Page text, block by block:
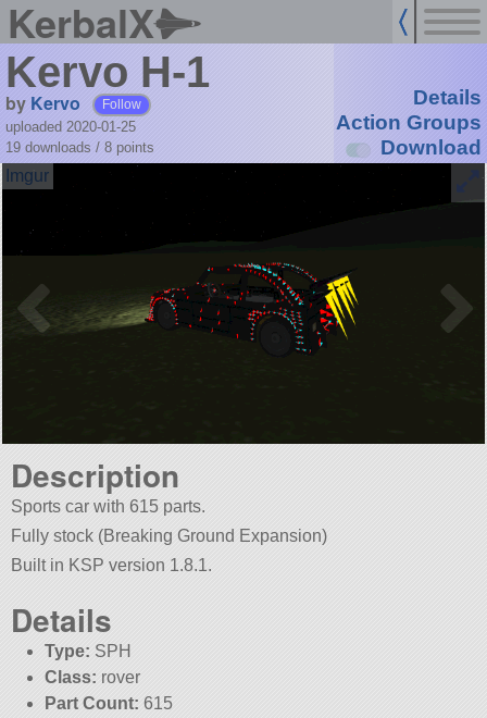
KerbalX
Kervo H-1
by Kervo Follow
uploaded 2020-01-25
19 downloads / 8 points
Details
Action Groups
Download
Description
Sports car with 615 parts.
Fully stock (Breaking Ground Expansion)
Built in KSP version 1.8.1.
Details
Type: SPH
Class: rover
Part Count: 615